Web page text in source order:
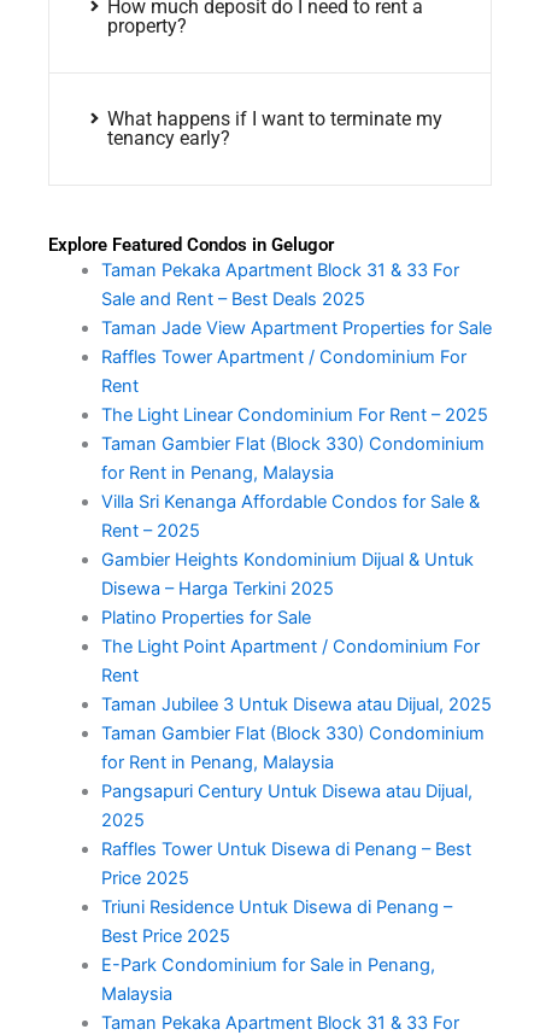
How much deposit do I need to rent a
property?
What happens if I want to terminate my
tenancy early?
Explore Featured Condos in Gelugor
Taman Pekaka Apartment Block 31 & 33 For
Sale and Rent – Best Deals 2025
Taman Jade View Apartment Properties for Sale
Raffles Tower Apartment / Condominium For
Rent
The Light Linear Condominium For Rent – 2025
Taman Gambier Flat (Block 330) Condominium
for Rent in Penang, Malaysia
Villa Sri Kenanga Affordable Condos for Sale &
Rent – 2025
Gambier Heights Kondominium Dijual & Untuk
Disewa – Harga Terkini 2025
Platino Properties for Sale
The Light Point Apartment / Condominium For
Rent
Taman Jubilee 3 Untuk Disewa atau Dijual, 2025
Taman Gambier Flat (Block 330) Condominium
for Rent in Penang, Malaysia
Pangsapuri Century Untuk Disewa atau Dijual,
2025
Raffles Tower Untuk Disewa di Penang – Best
Price 2025
Triuni Residence Untuk Disewa di Penang –
Best Price 2025
E-Park Condominium for Sale in Penang,
Malaysia
Taman Pekaka Apartment Block 31 & 33 For